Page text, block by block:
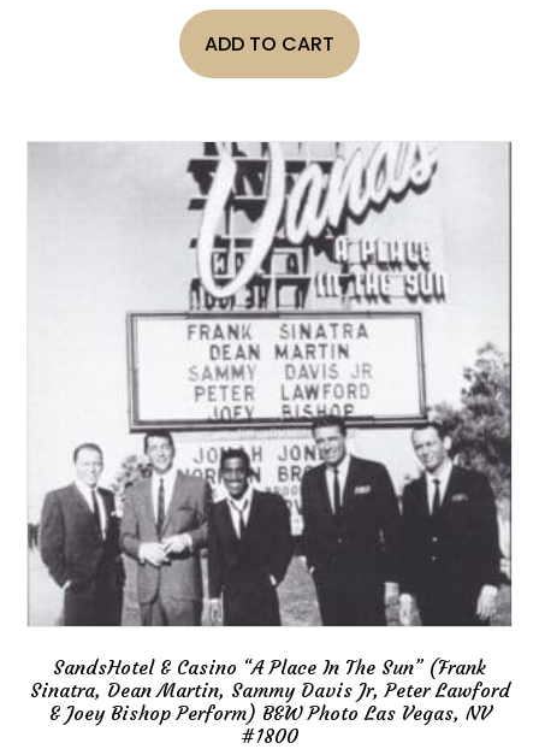
ADD TO CART
SandsHotel & Casino “A Place In The Sun” (Frank
Sinatra, Dean Martin, Sammy Davis Jr, Peter Lawford
& Joey Bishop Perform) B&W Photo Las Vegas, NV
#1800